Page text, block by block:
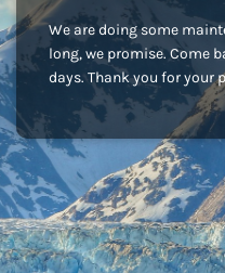
We are doing some
long, we promise. Come
days. Thank you for your